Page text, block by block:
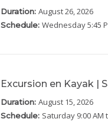
Duration: August 26, 2026
Schedule: Wednesday5:45
Excursion en Kayak |
Duration: August 15, 2026
Schedule: Saturday 9:00 AM